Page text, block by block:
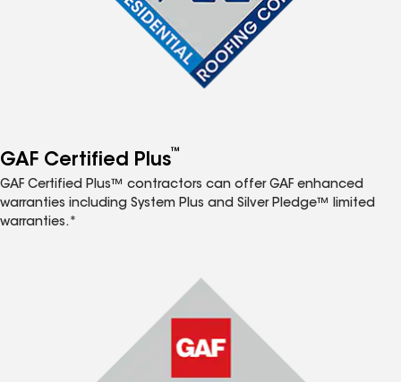
GAF Certified Plus™
GAF Certified Plus™ contractors can offer GAF enhanced
warranties including System Plus and Silver Pledge™ limited
warranties.*